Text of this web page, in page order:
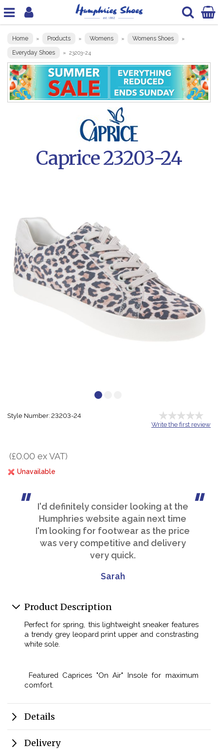
Home » Products » Womens » Womens Shoes »
Everyday Shoes » 23203-24
Caprice 23203-24
Style Number: 23203-24
Write the first review
(£0.00 ex VAT)
Unavailable
I'd definitely consider looking at the
Humphries website again next time
I'm looking for footwear as the price
was very competitive and delivery
very quick.
Sarah
Product Description
Perfect for spring, this lightweight sneaker features
a trendy grey leopard print upper and constrasting
white sole.
Featured Caprices "On Air" Insole for maximum
comfort.
Details
Delivery